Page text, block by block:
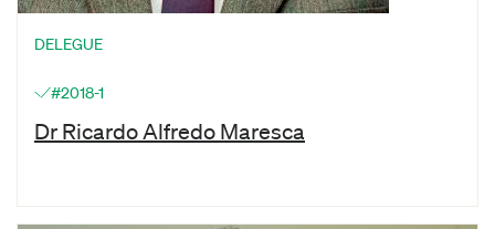
DELEGUE
#2018-1
Dr Ricardo Alfredo Maresca